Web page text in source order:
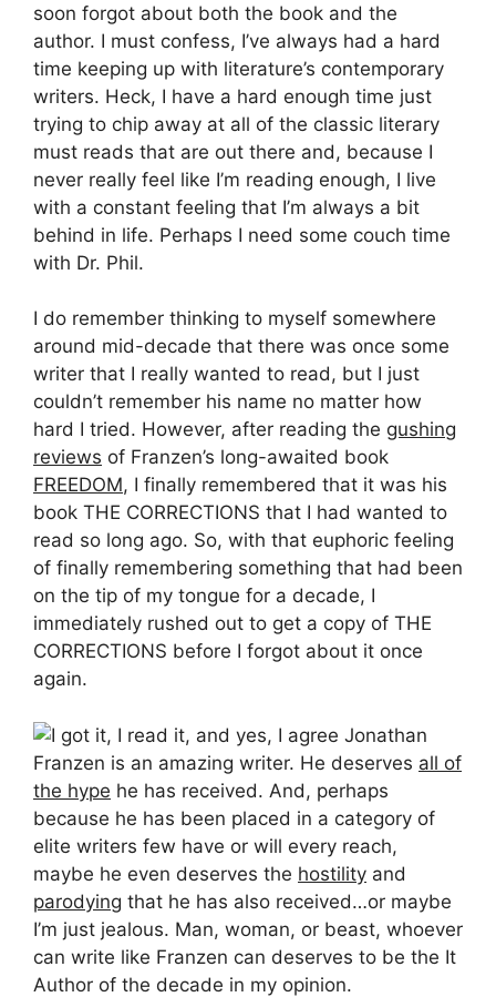
soon forgot about both the book and the
author. I must confess, I’ve always had a hard
time keeping up with literature’s contemporary
writers. Heck, I have a hard enough time just
trying to chip away at all of the classic literary
must reads that are out there and, because I
never really feel like I’m reading enough, I live
with a constant feeling that I’m always a bit
behind in life. Perhaps I need some couch time
with Dr. Phil.
I do remember thinking to myself somewhere
around mid-decade that there was once some
writer that I really wanted to read, but I just
couldn’t remember his name no matter how
hard I tried. However, after reading the gushing
reviews of Franzen’s long-awaited book
FREEDOM, I finally remembered that it was his
book THE CORRECTIONS that I had wanted to
read so long ago. So, with that euphoric feeling
of finally remembering something that had been
on the tip of my tongue for a decade, I
immediately rushed out to get a copy of THE
CORRECTIONS before I forgot about it once
again.
I got it, I read it, and yes, I agree Jonathan
Franzen is an amazing writer. He deserves all of
the hype he has received. And, perhaps
because he has been placed in a category of
elite writers few have or will every reach,
maybe he even deserves the hostility and
parodying that he has also received…or maybe
I’m just jealous. Man, woman, or beast, whoever
can write like Franzen can deserves to be the It
Author of the decade in my opinion.